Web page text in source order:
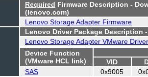
Required Firmware Description -
(lenovo.com)
Lenovo Storage Adapter Firmware
Lenovo Driver Package Description
Lenovo Storage Adapter VMware Driver
Device Function
(VMware HCL link)
VID
SAS
0x9005